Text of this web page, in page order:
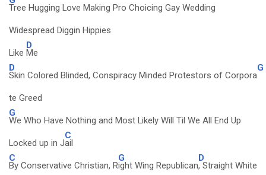
Tree Hugging Love Making Pro Choicing Gay Wedding
Widespread Diggin Hippies
Like
D
Me
D
Skin Colored Blinded, Conspiracy Minded Protestors of Corpora
G
te Greed
G
We Who Have Nothing and Most Likely Will Til We All End Up
Locked up in J
C
ail
C
By Conservative Christian, R
G
ight Wing Republican
D
, Straight White